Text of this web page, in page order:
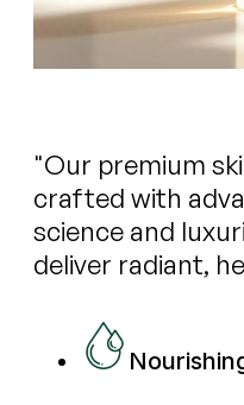
"Our premium
crafted with
science and
deliver radiant,